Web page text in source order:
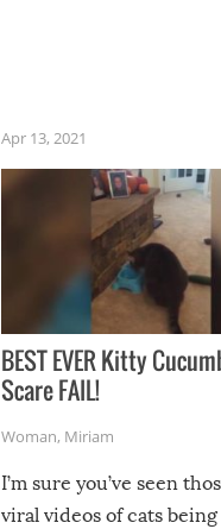
Apr 13, 2021
BEST EVER Kitty
Scare FAIL!
Woman, Miriam
I’m sure you’ve seen
viral videos of cats